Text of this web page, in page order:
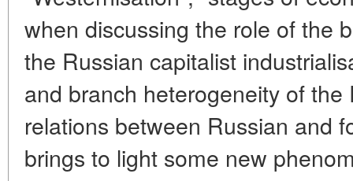
when discussing the role of the
the Russian capitalist
and branch heterogeneity of
relations between Russian and
brings to light some new